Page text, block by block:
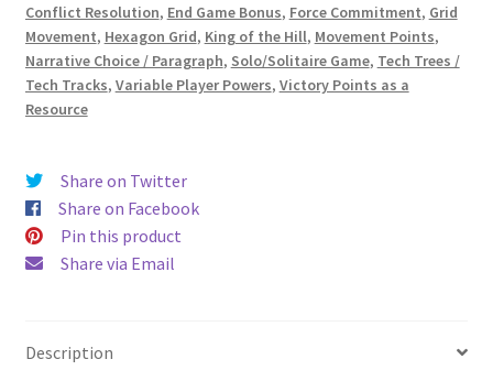
Conflict Resolution, End Game Bonus, Force Commitment, Grid
Movement, Hexagon Grid, King of the Hill, Movement Points,
Narrative Choice / Paragraph, Solo/Solitaire Game, Tech Trees /
Tech Tracks, Variable Player Powers, Victory Points as a
Resource
Share on Twitter
Share on Facebook
Pin this product
Share via Email
Description